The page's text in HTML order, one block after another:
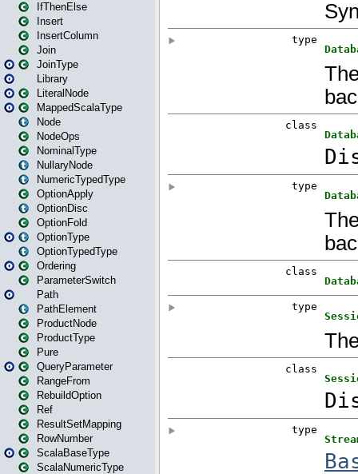
IfThenElse
Insert
InsertColumn
Join
JoinType
Library
LiteralNode
MappedScalaType
Node
NodeOps
NominalType
NullaryNode
NumericTypedType
OptionApply
OptionDisc
OptionFold
OptionType
OptionTypedType
Ordering
ParameterSwitch
Path
PathElement
ProductNode
ProductType
Pure
QueryParameter
RangeFrom
RebuildOption
Ref
ResultSetMapping
RowNumber
ScalaBaseType
ScalaNumericType